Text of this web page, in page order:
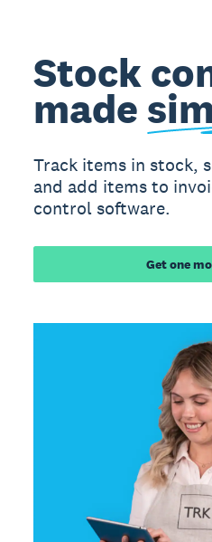
Stock
made
Track items in stock,
and add items to
control software.
Get one